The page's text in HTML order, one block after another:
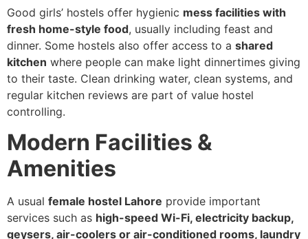
Good girls’ hostels offer hygienic mess facilities with
fresh home-style food, usually including feast and
dinner. Some hostels also offer access to a shared
kitchen where people can make light dinnertimes giving
to their taste. Clean drinking water, clean systems, and
regular kitchen reviews are part of value hostel
controlling.
Modern Facilities &
Amenities
A usual female hostel Lahore provide important
services such as high-speed Wi-Fi, electricity backup,
geysers, air-coolers or air-conditioned rooms, laundry